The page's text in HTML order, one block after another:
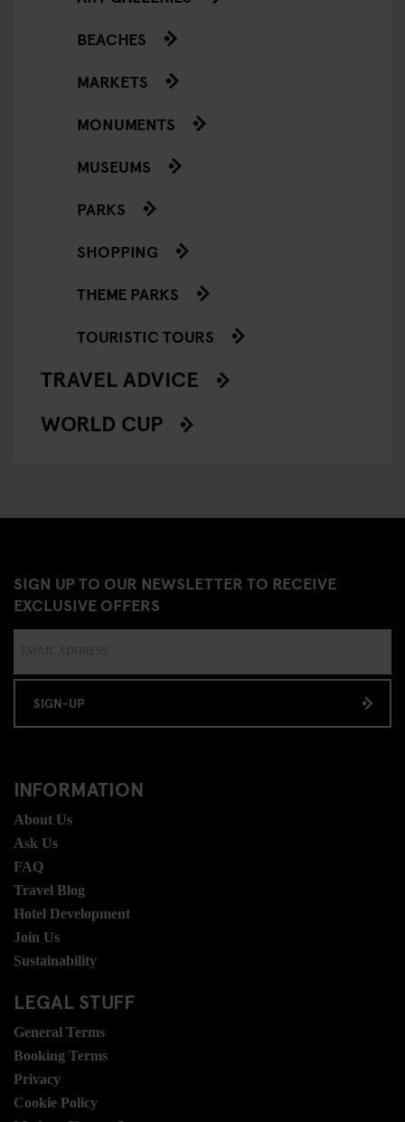
BEACHES
MARKETS
MONUMENTS
MUSEUMS
PARKS
SHOPPING
THEME PARKS
TOURISTIC TOURS
TRAVEL ADVICE
WORLD CUP
SIGN UP TO OUR NEWSLETTER TO RECEIVE
EXCLUSIVE OFFERS
SIGN-UP
INFORMATION
About Us
Ask Us
FAQ
Travel Blog
Hotel Development
Join Us
Sustainability
LEGAL STUFF
General Terms
Booking Terms
Privacy
Cookie Policy